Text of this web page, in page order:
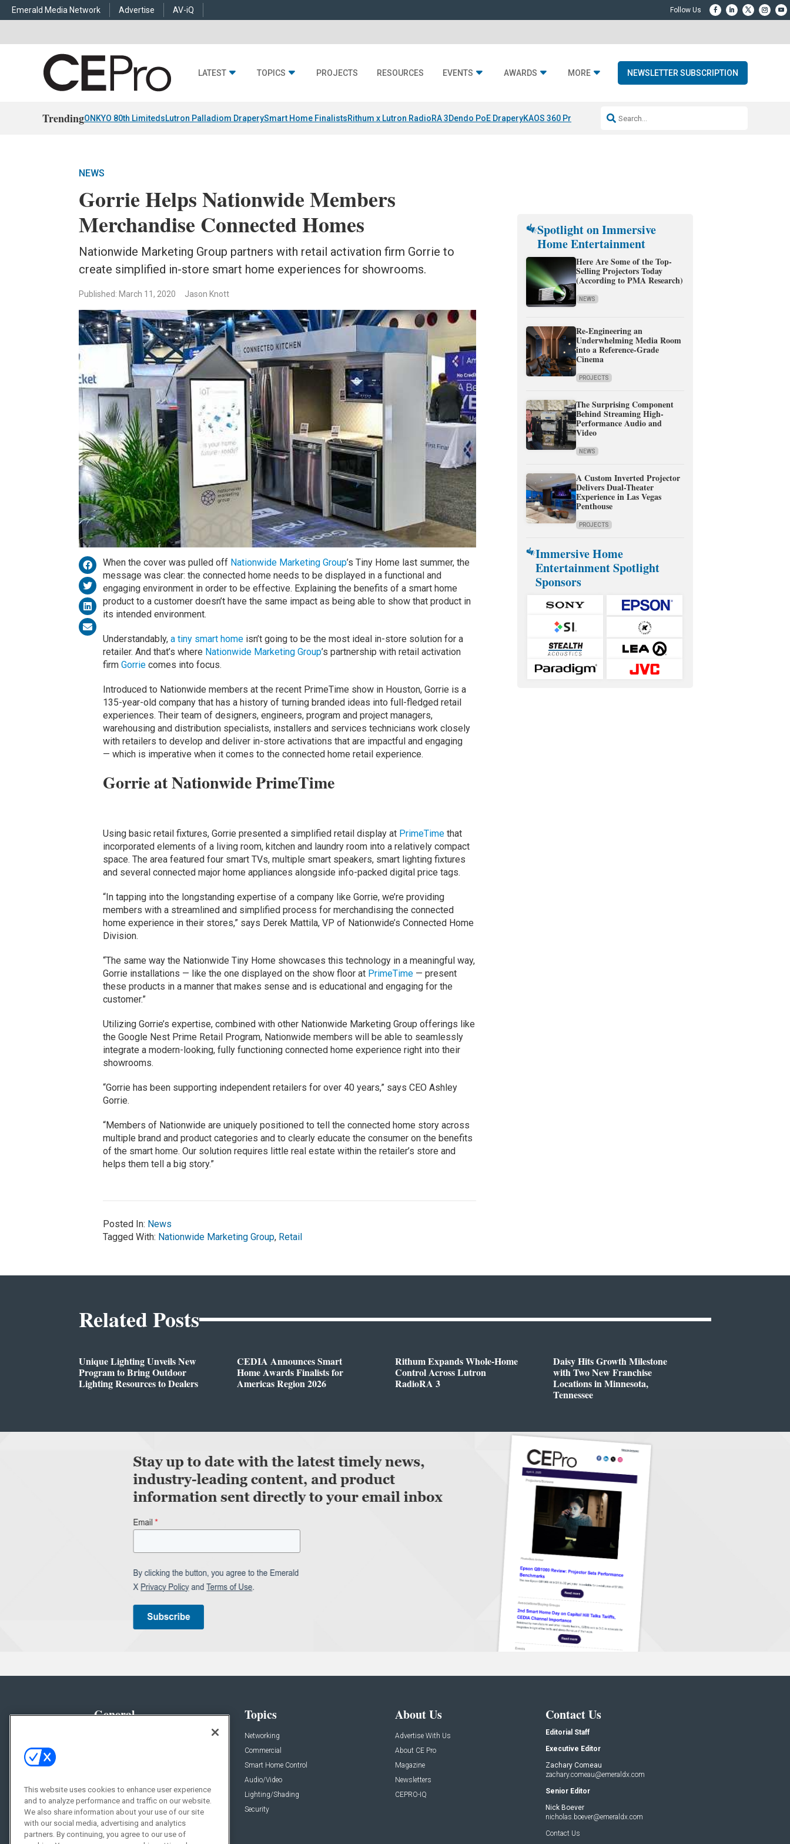
Emerald Media Network Advertise AV-iQ
LATEST TOPICS PROJECTS RESOURCES EVENTS AWARDS MORE NEWSLETTER SUBSCRIPTION
TrendingONKYO 80th LimitedsLutron Palladiom DraperySmart Home FinalistsRithum x Lutron RadioRA 3Dendo PoE DraperyKAOS 360 Projection Resideo-ADI Spinoff Complete
NEWS
Gorrie Helps Nationwide Members
Merchandise Connected Homes
Nationwide Marketing Group partners with retail activation firm Gorrie to
create simplified in-store smart home experiences for showrooms.
Published: March 11, 2020 Jason Knott
When the cover was pulled off Nationwide Marketing Group’s Tiny Home last summer, the
message was clear: the connected home needs to be displayed in a functional and
engaging environment in order to be effective. Explaining the benefits of a smart home
product to a customer doesn’t have the same impact as being able to show that product in
its intended environment.
Understandably, a tiny smart homeisn’t going to be the most ideal in-store solution for a
retailer. And that’s where Nationwide Marketing Group’s partnership with retail activation
firm Gorriecomes into focus.
Introduced to Nationwide members at the recent PrimeTime show in Houston, Gorrie is a
135-year-old company that has a history of turning branded ideas into full-fledged retail
experiences. Their team of designers, engineers, program and project managers,
warehousing and distribution specialists, installers and services technicians work closely
with retailers to develop and deliver in-store activations that are impactful and engaging
— which is imperative when it comes to the connected home retail experience.
Gorrie at Nationwide PrimeTime
Using basic retail fixtures, Gorrie presented a simplified retail display at PrimeTimethat
incorporated elements of a living room, kitchen and laundry room into a relatively compact
space. The area featured four smart TVs, multiple smart speakers, smart lighting fixtures
and several connected major home appliances alongside info-packed digital price tags.
“In tapping into the longstanding expertise of a company like Gorrie, we’re providing
members with a streamlined and simplified process for merchandising the connected
home experience in their stores,” says Derek Mattila, VP of Nationwide’s Connected Home
Division.
“The same way the Nationwide Tiny Home showcases this technology in a meaningful way,
Gorrie installations — like the one displayed on the show floor at PrimeTime— present
these products in a manner that makes sense and is educational and engaging for the
customer.”
Utilizing Gorrie’s expertise, combined with other Nationwide Marketing Group offerings like
the Google Nest Prime Retail Program, Nationwide members will be able to seamlessly
integrate a modern-looking, fully functioning connected home experience right into their
showrooms.
“Gorrie has been supporting independent retailers for over 40 years,” says CEO Ashley
Gorrie.
“Members of Nationwide are uniquely positioned to tell the connected home story across
multiple brand and product categories and to clearly educate the consumer on the benefits
of the smart home. Our solution requires little real estate within the retailer’s store and
helps them tell a big story.”
Posted In: News
Tagged With: Nationwide Marketing Group, Retail
Spotlight on Immersive
Home Entertainment
Here Are Some of the Top-
Selling Projectors Today
(According to PMA Research)
NEWS
Re-Engineering an
Underwhelming Media Room
into a Reference-Grade
Cinema
PROJECTS
The Surprising Component
Behind Streaming High-
Performance Audio and
Video
NEWS
A Custom Inverted Projector
Delivers Dual-Theater
Experience in Las Vegas
Penthouse
PROJECTS
Immersive Home
Entertainment Spotlight
Sponsors
Related Posts
Unique Lighting Unveils New
Program to Bring Outdoor
Lighting Resources to Dealers
CEDIA Announces Smart
Home Awards Finalists for
Americas Region 2026
Rithum Expands Whole-Home
Control Across Lutron
RadioRA 3
Daisy Hits Growth Milestone
with Two New Franchise
Locations in Minnesota,
Tennessee
General
Resources
Sponsored
Podcasts
Topics
Networking
Commercial
Smart Home Control
Audio/Video
Lighting/Shading
Security
About Us
Advertise With Us
About CE Pro
Magazine
Newsletters
CEPRO-IQ
Contact Us
Editorial Staff
Executive Editor
Zachary Comeau
zachary.comeau@emeraldx.com
Senior Editor
Nick Boever
nicholas.boever@emeraldx.com
Contact Us
This website uses cookies to enhance user experience
and to analyze performance and traffic on our website.
We also share information about your use of our site
with our social media, advertising and analytics
partners. By continuing, you agree to our use of